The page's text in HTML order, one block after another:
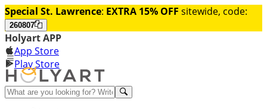
Special St. Lawrence: EXTRA 15% OFF sitewide, code:
260807
Holyart APP
App Store
Play Store
Help and contacts